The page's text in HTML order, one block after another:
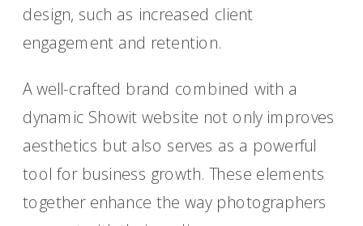
design, such as increased client
engagement and retention.
A well-crafted brand combined with a
dynamic Showit website not only improves
aesthetics but also serves as a powerful
tool for business growth. These elements
together enhance the way photographers